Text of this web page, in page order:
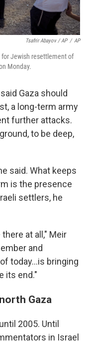
Tsafrir Abayov / AP / AP
Jewish resettlement of
Monday.
Gaza should
a long-term army
further attacks.
to be deep,
said. What keeps
is the presence
settlers, he
at all," Meir
and
of today…is bringing
its end."
Gaza
2005. Until
in Israel